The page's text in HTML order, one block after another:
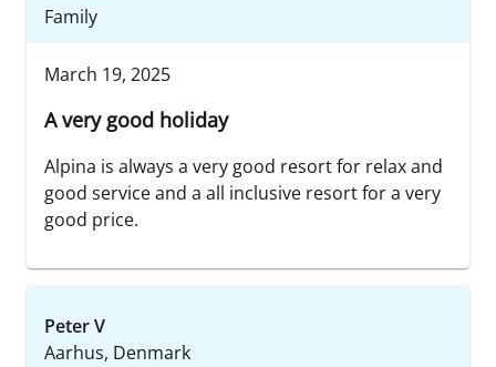
Family
March 19, 2025
A very good holiday
Alpina is always a very good resort for relax and
good service and a all inclusive resort for a very
good price.
Peter V
Aarhus, Denmark